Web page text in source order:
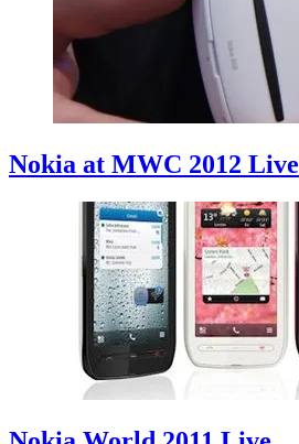
Nokia at MWC 2012 Live